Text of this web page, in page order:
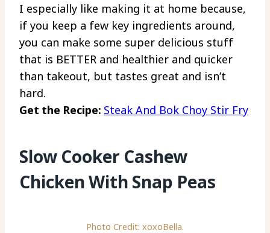
I especially like making it at home because,
if you keep a few key ingredients around,
you can make some super delicious stuff
that is BETTER and healthier and quicker
than takeout, but tastes great and isn’t
hard.
Get the Recipe: Steak And Bok Choy Stir Fry
Slow Cooker Cashew
Chicken With Snap Peas
Photo Credit: xoxoBella.